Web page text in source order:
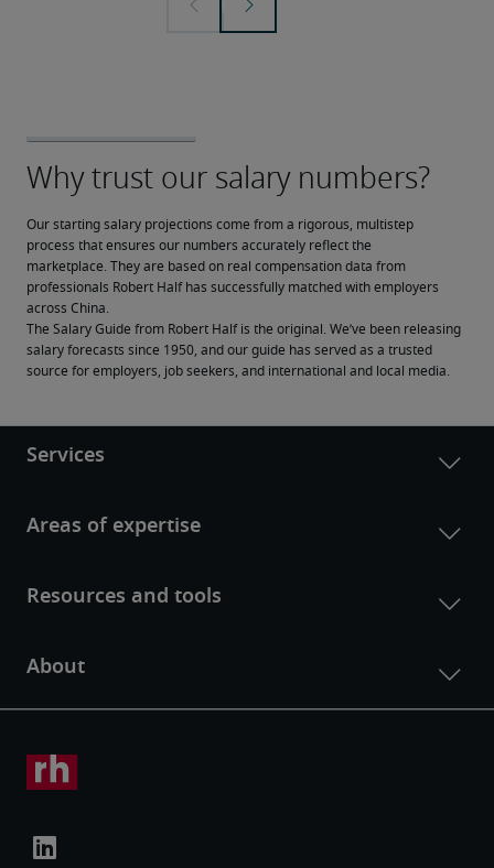
Our starting salary projections come from a rigorous, multistep
process that ensures our numbers accurately reflect the
marketplace. They are based on real compensation data from
professionals Robert Half has successfully matched with employers
across China.
The Salary Guide from Robert Half is the original. We’ve been releasing
salary forecasts since 1950, and our guide has served as a trusted
source for employers, job seekers, and international and local media.